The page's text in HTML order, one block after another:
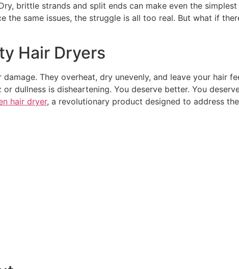
brittle strands and split ends can make even the
same issues, the struggle is all too real. But what if
Hair Dryers
They overheat, dry unevenly, and leave your hair
dullness is disheartening. You deserve better. You
hair dryer, a revolutionary product designed to address